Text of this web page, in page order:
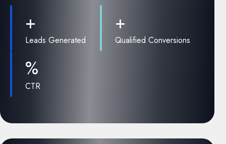
+
Leads Generated
+
Qualified Conversions
%
CTR